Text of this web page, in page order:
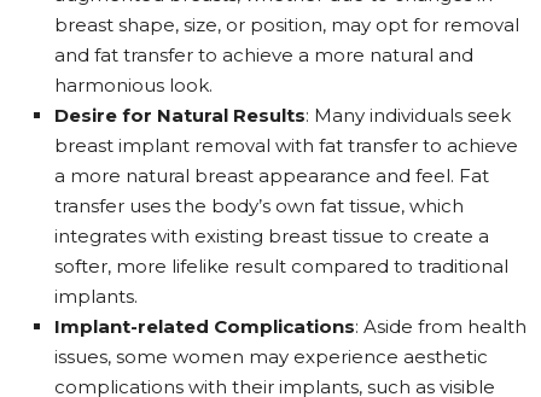
breast shape, size, or position, may opt for removal
and fat transfer to achieve a more natural and
harmonious look.
Desire for Natural Results: Many individuals seek
breast implant removal with fat transfer to achieve
a more natural breast appearance and feel. Fat
transfer uses the body’s own fat tissue, which
integrates with existing breast tissue to create a
softer, more lifelike result compared to traditional
implants.
Implant-related Complications: Aside from health
issues, some women may experience aesthetic
complications with their implants, such as visible